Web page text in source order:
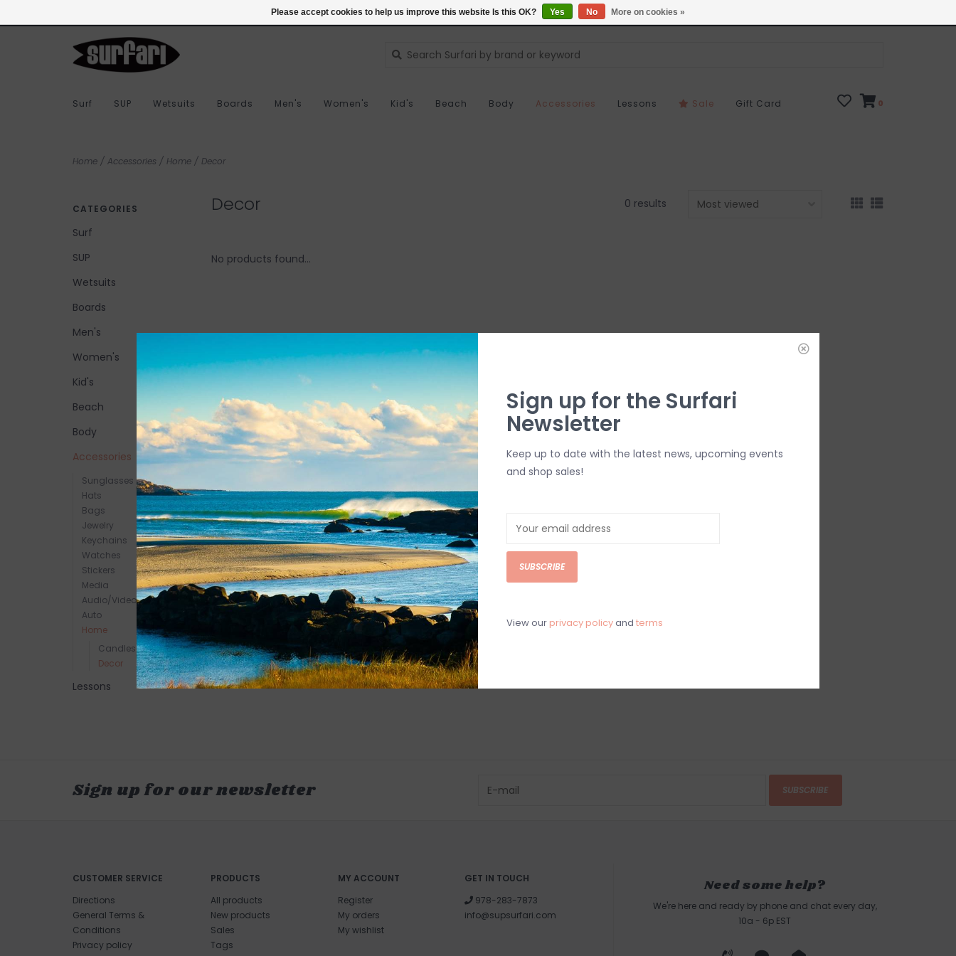
Surf SUP Wetsuits Boards Men's Women's Kid's Beach Body Accessories Lessons Sale Gift Card 0
Home / Accessories / Home / Decor
CATEGORIES
Surf
SUP
Wetsuits
Boards
Men's
Women's
Kid's
Beach
Body
Accessories
Sunglasses
Hats
Bags
Jewelry
Keychains
Watches
Stickers
Media
Audio/Video
Auto
Home
Candles
Decor
Lessons
Decor 0 results
No products found...
Sign up for our newsletter SUBSCRIBE
CUSTOMER SERVICE
Directions
General Terms &
Conditions
Privacy policy
PRODUCTS
All products
New products
Sales
Tags
MY ACCOUNT
Register
My orders
My wishlist
GET IN TOUCH
978-283-7873
info@supsurfari.com
Need some help?
We're here and ready by phone and chat every day,
10a - 6p EST
Please accept cookies to help us improve this website Is this OK? Yes No More on cookies »
Sign up for the Surfari
Newsletter
Keep up to date with the latest news, upcoming events
and shop sales!
SUBSCRIBE
View our privacy policyand terms